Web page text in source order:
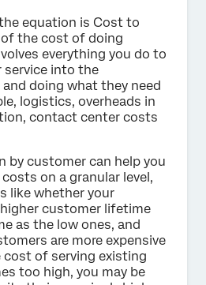
equation is Cost to
of the cost of doing
everything you do to
into the
doing what they need
logistics, overheads in
contact center costs
by customer can help you
on a granular level,
like whether your
customer lifetime
as the low ones, and
are more expensive
of serving existing
too high, you may be